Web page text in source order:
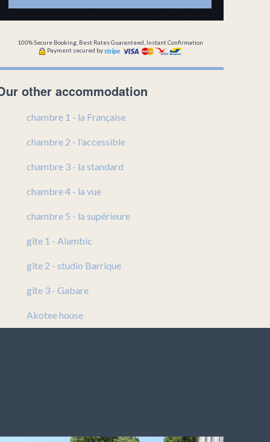
100% Secure Booking, Best Rates Guaranteed, Instant Confirmation
Payment secured by
other accommodation
chambre 1 - la Française
chambre 2 - l'accessible
chambre 3 - la standard
chambre 4 - la vue
chambre 5 - la supérieure
gîte 1 - Alambic
gîte 2 - studio Barrique
gîte 3 - Gabare
Akotee house